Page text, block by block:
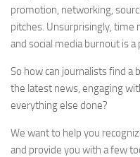
promotion, networking,
pitches. Unsurprisingly, time
and social media burnout is a
So how can journalists find a
the latest news, engaging
everything else done?
We want to help you
and provide you with a few